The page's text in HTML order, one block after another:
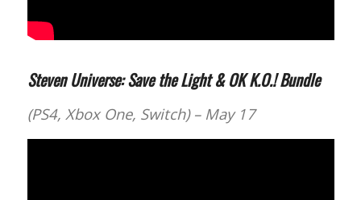
Steven Universe: Save the Light & OK K.O.! Bundle
(PS4, Xbox One, Switch) – May 17